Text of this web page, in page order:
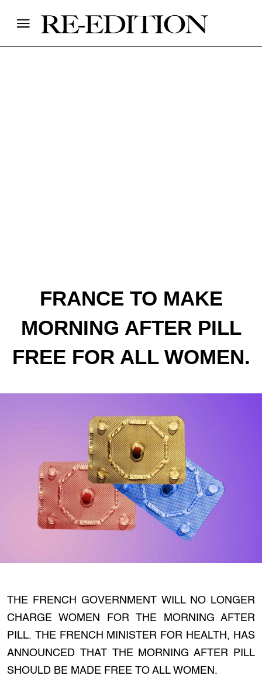
FRANCE TO MAKE
MORNING AFTER PILL
FREE FOR ALL WOMEN.
THE FRENCH GOVERNMENT WILL NO LONGER
CHARGE WOMEN FOR THE MORNING AFTER
PILL. THE FRENCH MINISTER FOR HEALTH, HAS
ANNOUNCED THAT THE MORNING AFTER PILL
SHOULD BE MADE FREE TO ALL WOMEN.